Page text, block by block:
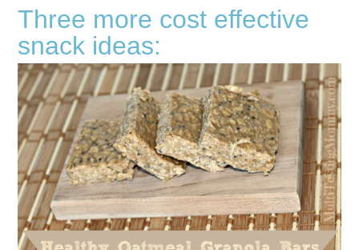
Three more cost effective
snack ideas: